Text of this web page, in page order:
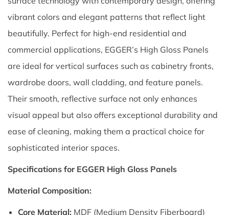
vibrant colors and elegant patterns that reflect light
beautifully. Perfect for high-end residential and
commercial applications, EGGER’s High Gloss Panels
are ideal for vertical surfaces such as cabinetry fronts,
wardrobe doors, wall cladding, and feature panels.
Their smooth, reflective surface not only enhances
visual appeal but also offers exceptional durability and
ease of cleaning, making them a practical choice for
sophisticated interior spaces.
Specifications for EGGER High Gloss Panels
Material Composition:
Core Material: MDF (Medium Density Fiberboard)